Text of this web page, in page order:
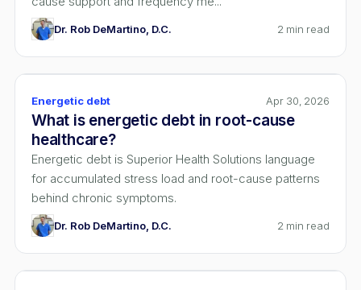
Dr. Rob DeMartino, D.C. 2 min read
Energetic debt Apr 30, 2026
What is energetic debt in root-cause
healthcare?
Energetic debt is Superior Health Solutions language
for accumulated stress load and root-cause patterns
behind chronic symptoms.
Dr. Rob DeMartino, D.C. 2 min read